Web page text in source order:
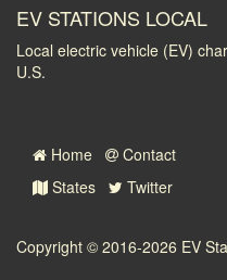
EV STATIONS LOCAL
Local electric vehicle (EV)
U.S.
Home
Contact
States
Twitter
Copyright © 2016-2026 EV